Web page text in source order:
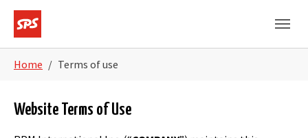
Skip to main navigation
Skip to main content
Skip to page footer
Home Terms of use
Website Terms of Use